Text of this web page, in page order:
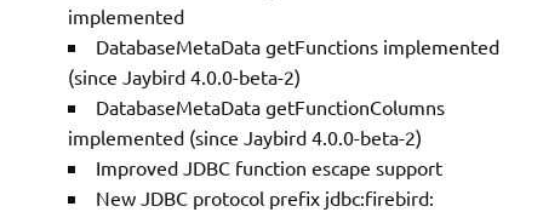
implemented
DatabaseMetaData getFunctions implemented
(since Jaybird 4.0.0-beta-2)
DatabaseMetaData getFunctionColumns
implemented (since Jaybird 4.0.0-beta-2)
Improved JDBC function escape support
New JDBC protocol prefix jdbc:firebird: